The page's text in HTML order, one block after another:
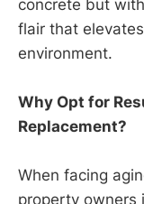
concrete but
flair that
environment.
Why Opt for
Replacement?
When facing
property owners